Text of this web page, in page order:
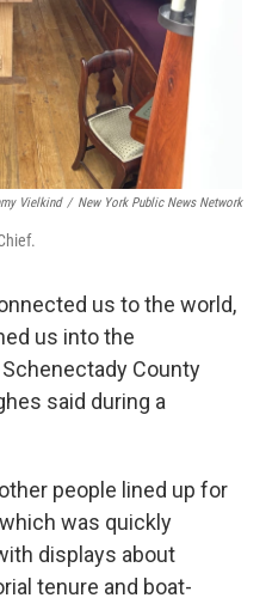
Vielkind / New York Public News Network
us to the world,
us into the
County
said during a
people lined up for
was quickly
displays about
tenure and boat-